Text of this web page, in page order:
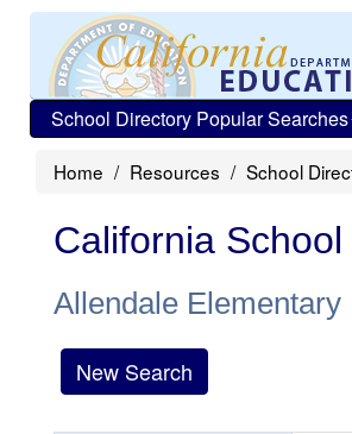
School Directory Popular Searches
Home Resources School
California
Allendale Elementary
New Search